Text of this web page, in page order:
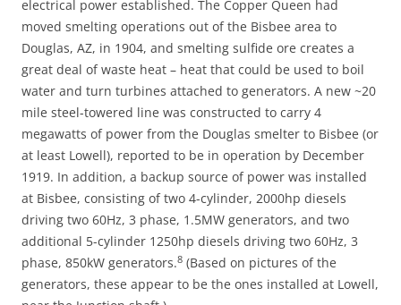
electrical power established. The Copper Queen had
moved smelting operations out of the Bisbee area to
Douglas, AZ, in 1904, and smelting sulfide ore creates a
great deal of waste heat – heat that could be used to boil
water and turn turbines attached to generators. A new ~20
mile steel-towered line was constructed to carry 4
megawatts of power from the Douglas smelter to Bisbee (or
at least Lowell), reported to be in operation by December
1919. In addition, a backup source of power was installed
at Bisbee, consisting of two 4-cylinder, 2000hp diesels
driving two 60Hz, 3 phase, 1.5MW generators, and two
additional 5-cylinder 1250hp diesels driving two 60Hz, 3
phase, 850kW generators.8 (Based on pictures of the
generators, these appear to be the ones installed at Lowell,